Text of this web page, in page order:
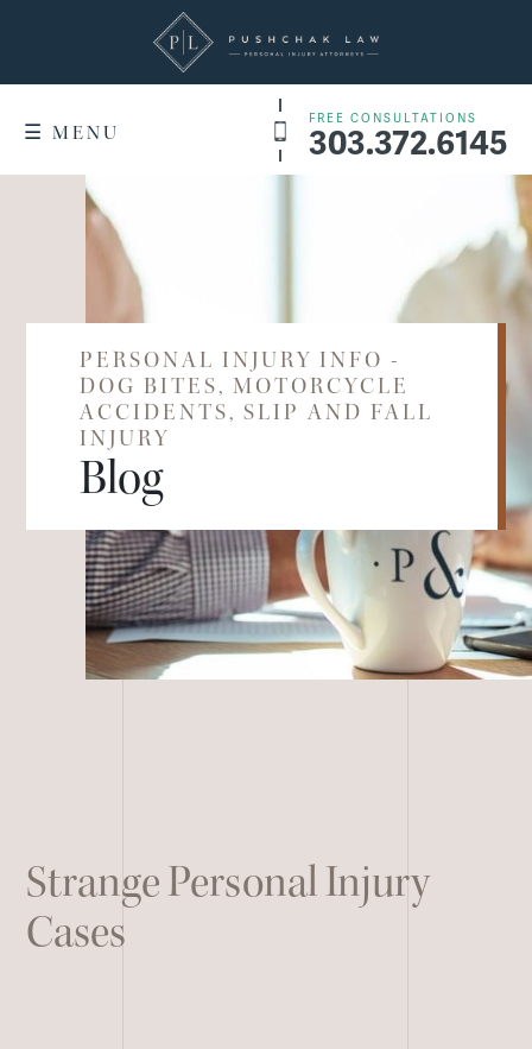
FREE CONSULTATIONS
303.372.6145
☰ MENU
WHY US
Denver Service Areas
+
PRACTICE AREAS
Dog Bites
Motorcycle Accidents
Slip & Fall Accidents
Car Accidents
Remote Services
All Other Services
+
WHAT IT COSTS
CONTACT US
PERSONAL INJURY INFO -
DOG BITES, MOTORCYCLE
ACCIDENTS, SLIP AND FALL
INJURY
Blog
Strange Personal Injury
Cases